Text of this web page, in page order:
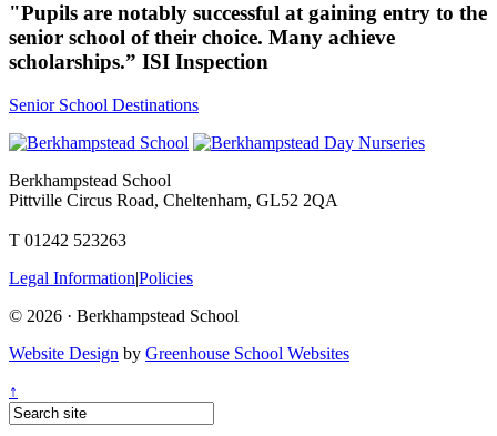
"Pupils are notably successful at gaining entry to the
senior school of their choice. Many achieve
scholarships.” ISI Inspection
Senior School Destinations
Berkhampstead School
Pittville Circus Road, Cheltenham, GL52 2QA
T 01242 523263
Legal Information|Policies
© 2026 · Berkhampstead School
Website Design by Greenhouse School Websites
↑